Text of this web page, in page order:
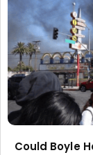
Could Boyle